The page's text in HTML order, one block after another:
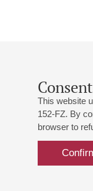
This website
152-FZ. By
browser to